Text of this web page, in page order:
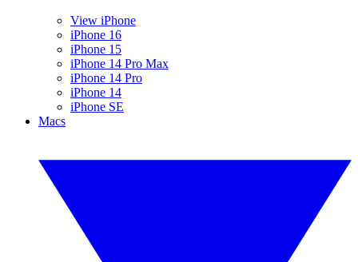
View iPhone
iPhone 16
iPhone 15
iPhone 14 Pro Max
iPhone 14 Pro
iPhone 14
iPhone SE
Macs